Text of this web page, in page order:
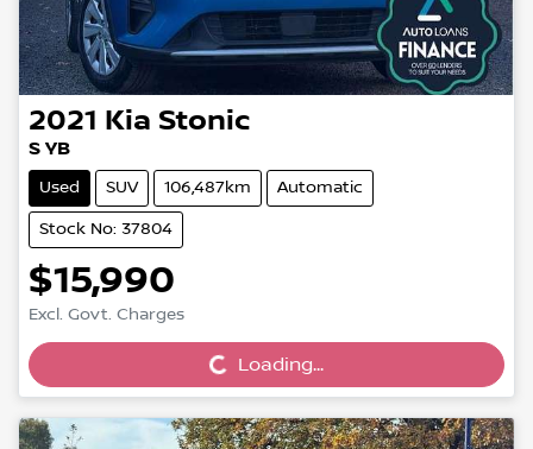
2021 Kia Stonic
S YB
Used SUV 106,487km Automatic
Stock No: 37804
$15,990
Excl. Govt. Charges Loading...Loading...